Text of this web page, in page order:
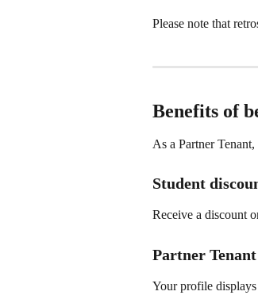
Please note that
Benefits of
As a Partner
Student
Receive a discount
Partner
Your profile displays